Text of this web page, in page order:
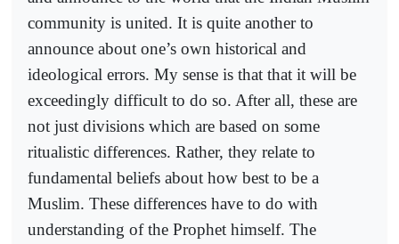
community is united. It is quite another to
announce about one’s own historical and
ideological errors. My sense is that that it will be
exceedingly difficult to do so. After all, these are
not just divisions which are based on some
ritualistic differences. Rather, they relate to
fundamental beliefs about how best to be a
Muslim. These differences have to do with
understanding of the Prophet himself. The